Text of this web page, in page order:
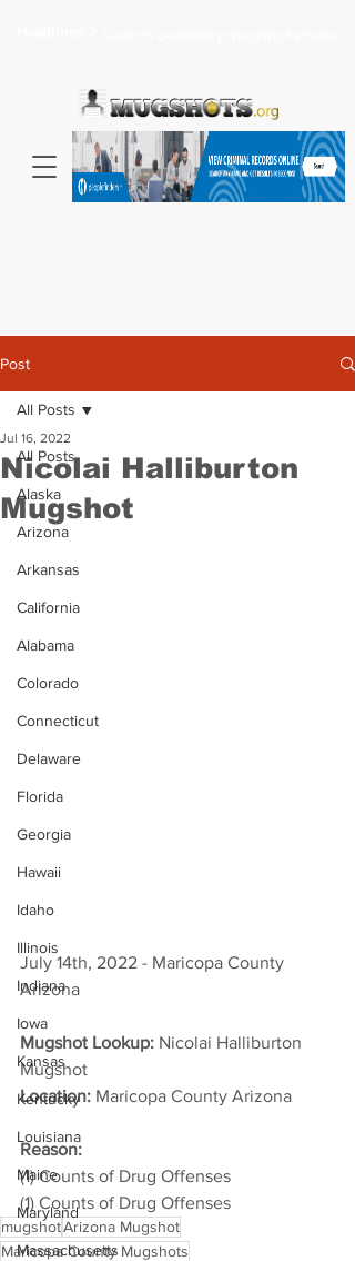
Post
All Posts
Alaska
Arizona
Arkansas
California
Alabama
Colorado
Connecticut
Delaware
Florida
Georgia
Hawaii
Idaho
Illinois
Indiana
Iowa
Kansas
Kentucky
Louisiana
Maine
Maryland
Massachusetts
All Posts
Nicolai Halliburton
Mugshot
Jul 16, 2022
July 14th, 2022 - Maricopa County
Arizona
Mugshot Lookup: Nicolai Halliburton
Mugshot
Location: Maricopa County Arizona
Reason:
(1) Counts of Drug Offenses
(1) Counts of Drug Offenses
mugshotArizona Mugshot
Maricopa County Mugshots